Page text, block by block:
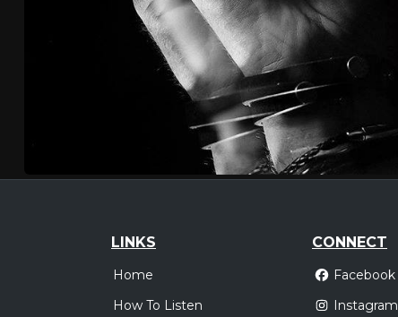
LINKS
Home
How To Listen
CONNECT
Facebook
Instagram